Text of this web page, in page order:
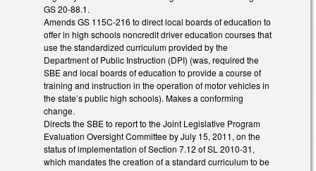
GS 20-88.1.
Amends GS 115C-216 to direct local boards of education to
offer in high schools noncredit driver education courses that
use the standardized curriculum provided by the
Department of Public Instruction (DPI) (was, required the
SBE and local boards of education to provide a course of
training and instruction in the operation of motor vehicles in
the state’s public high schools). Makes a conforming
change.
Directs the SBE to report to the Joint Legislative Program
Evaluation Oversight Committee by July 15, 2011, on the
status of implementation of Section 7.12 of SL 2010-31,
which mandates the creation of a standard curriculum to be